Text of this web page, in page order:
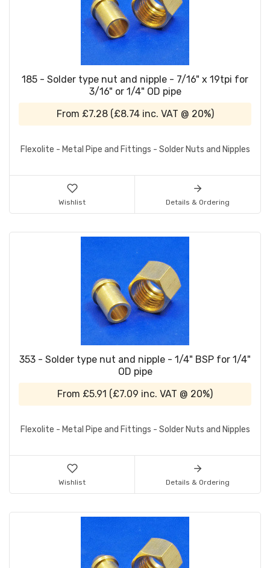
185 - Solder type nut and nipple - 7/16" x 19tpi for
3/16" or 1/4" OD pipe
From £7.28 (£8.74inc. VAT @ 20%)
Flexolite - Metal Pipe and Fittings - Solder Nuts and Nipples
Wishlist Details & Ordering
353 - Solder type nut and nipple - 1/4" BSP for 1/4"
OD pipe
From £5.91 (£7.09 inc. VAT @ 20%)
Flexolite - Metal Pipe and Fittings - Solder Nuts and Nipples
Wishlist Details & Ordering